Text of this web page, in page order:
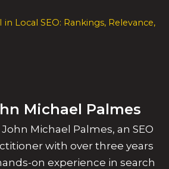
in Local SEO: Rankings, Relevance,
Michael Palmes
John Michael Palmes, an SEO
with over three years
on experience in search